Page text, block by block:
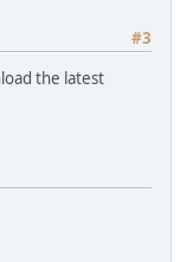
#3
the latest